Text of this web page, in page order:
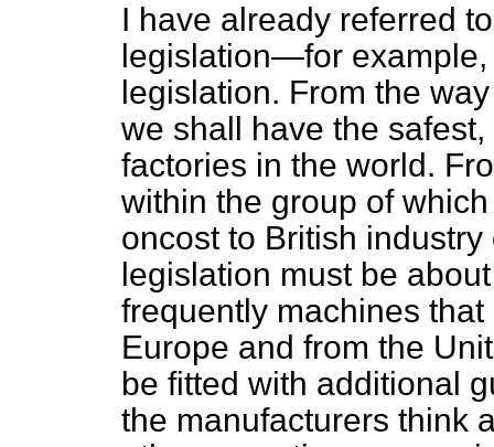
I have already referred
legislation—for example,
legislation. From the
we shall have the
factories in the world.
within the group of
oncost to British
legislation must be
frequently machines
Europe and from the
be fitted with additional
the manufacturers think